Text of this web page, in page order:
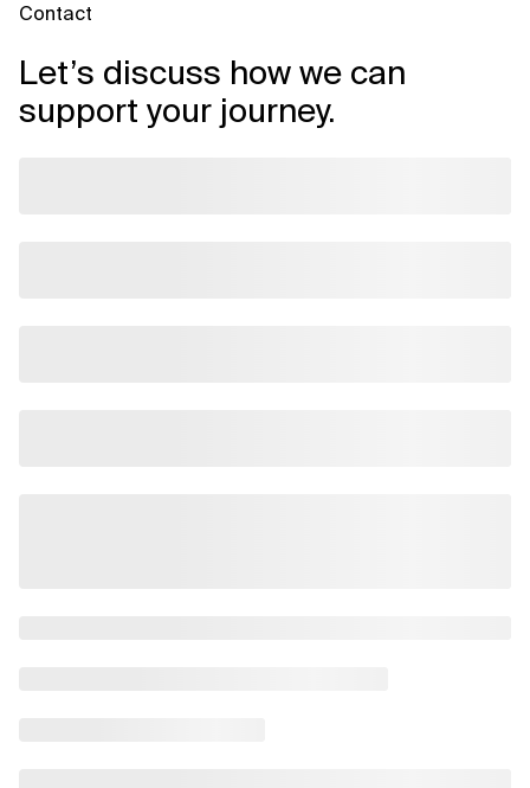
Contact
Let’s discuss how we can
support your journey.